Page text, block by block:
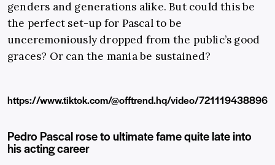
genders and generations alike. But could this be
the perfect set-up for Pascal to be
unceremoniously dropped from the public’s good
graces? Or can the mania be sustained?
https://www.tiktok.com/@offtrend.hq/video/
Pedro Pascal rose to ultimate fame quite late into
his acting career